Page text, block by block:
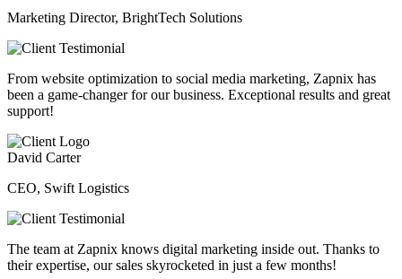
Marketing Director, BrightTech Solutions
From website optimization to social media marketing, Zapnix has
been a game-changer for our business. Exceptional results and great
support!
David Carter
CEO, Swift Logistics
The team at Zapnix knows digital marketing inside out. Thanks to
their expertise, our sales skyrocketed in just a few months!